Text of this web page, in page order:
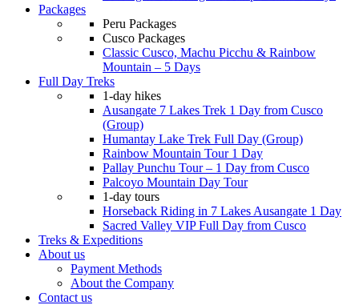
Packages
Peru Packages
Cusco Packages
Classic Cusco, Machu Picchu & Rainbow
Mountain – 5 Days
Full Day Treks
1-day hikes
Ausangate 7 Lakes Trek 1 Day from Cusco
(Group)
Humantay Lake Trek Full Day (Group)
Rainbow Mountain Tour 1 Day
Pallay Punchu Tour – 1 Day from Cusco
Palcoyo Mountain Day Tour
1-day tours
Horseback Riding in 7 Lakes Ausangate 1 Day
Sacred Valley VIP Full Day from Cusco
Treks & Expeditions
About us
Payment Methods
About the Company
Contact us